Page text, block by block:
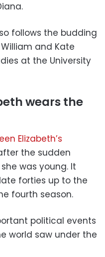
follows the budding
and Kate
at the University
wears the
Elizabeth’s
the sudden
was young. It
forties up to the
fourth season.
political events
world saw under the